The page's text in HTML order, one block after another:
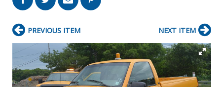
PREVIOUS ITEM NEXT ITEM